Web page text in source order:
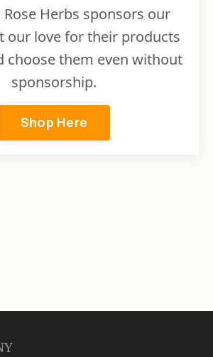
Herbs sponsors our
our love for their products
choose them even without
sponsorship.
Shop Here